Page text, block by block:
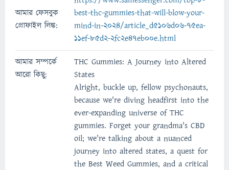
আমার ফেসবুক
প্রোফাইল লিঙ্ক:
best-thc-gummies-that-will-blow-your-
mind-in-2024/article_d5106d06-75ea-
11ef-85d2-2fc2e47eb00e.html
আমার সম্পর্কে
আরো কিছু:
THC Gummies: A Journey into Altered
States
Alright, buckle up, fellow psychonauts,
because we're diving headfirst into the
ever-expanding universe of THC
gummies. Forget your grandma's CBD
oil; we're talking about a nuanced
journey into altered states, a quest for
the Best Weed Gummies, and a critical